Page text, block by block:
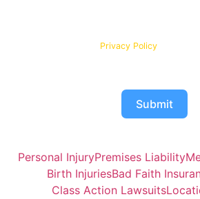
Privacy Policy
Submit
Personal InjuryPremises Liability
Birth InjuriesBad Faith
Class Action Lawsuits